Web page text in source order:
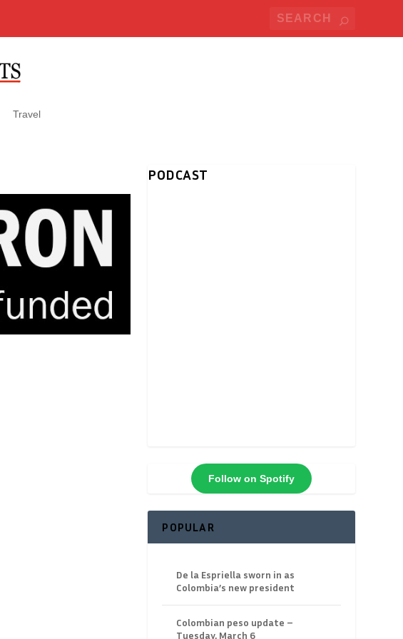
Travel
PODCAST
Follow on Spotify
POPULAR
De la Espriella sworn in as
Colombia’s new president
Colombian peso update –
Tuesday, March 6